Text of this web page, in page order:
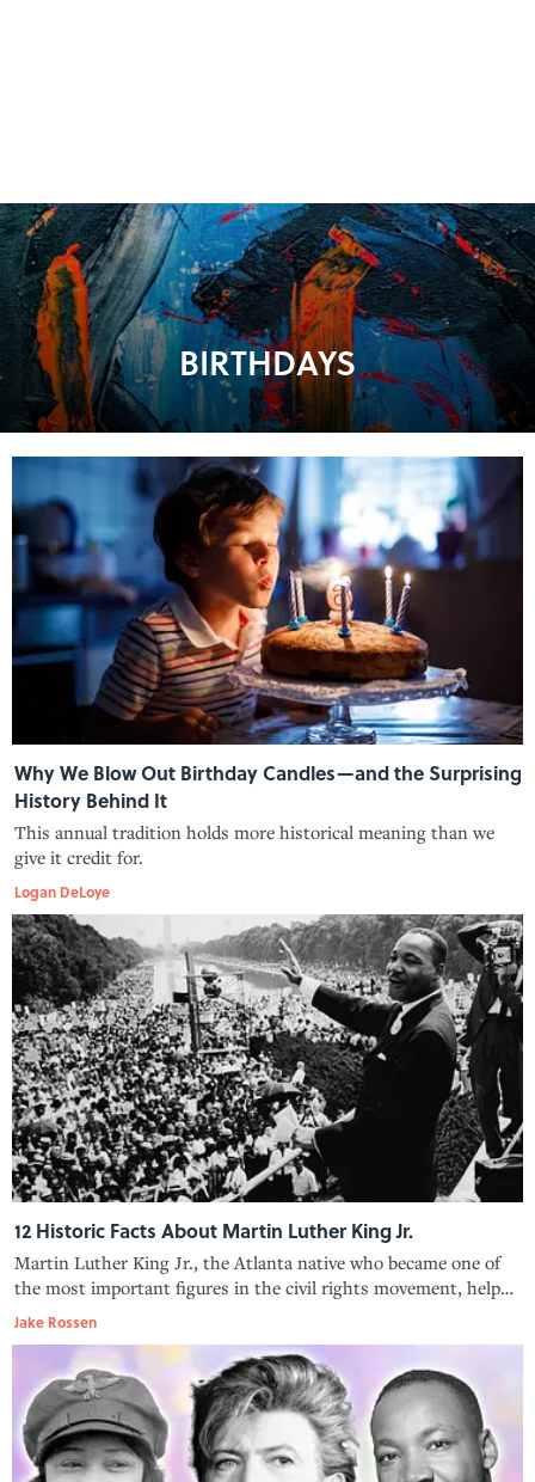
BIRTHDAYS
Why We Blow Out Birthday Candles—and the Surprising
History Behind It
This annual tradition holds more historical meaning than we
give it credit for.
Logan DeLoye
12 Historic Facts About Martin Luther King Jr.
Martin Luther King Jr., the Atlanta native who became one of
the most important figures in the civil rights movement, helped
unite a divided nation.
Jake Rossen